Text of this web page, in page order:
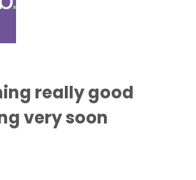
really good
very soon